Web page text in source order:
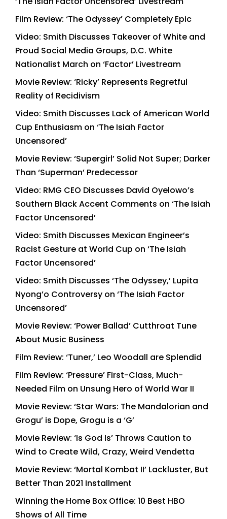
Film Review: ‘The Odyssey’ Completely Epic
Video: Smith Discusses Takeover of White and
Proud Social Media Groups, D.C. White
Nationalist March on ‘Factor’ Livestream
Movie Review: ‘Ricky’ Represents Regretful
Reality of Recidivism
Video: Smith Discusses Lack of American World
Cup Enthusiasm on ‘The Isiah Factor
Uncensored’
Movie Review: ‘Supergirl’ Solid Not Super; Darker
Than ‘Superman’ Predecessor
Video: RMG CEO Discusses David Oyelowo’s
Southern Black Accent Comments on ‘The Isiah
Factor Uncensored’
Video: Smith Discusses Mexican Engineer’s
Racist Gesture at World Cup on ‘The Isiah
Factor Uncensored’
Video: Smith Discusses ‘The Odyssey,’ Lupita
Nyong’o Controversy on ‘The Isiah Factor
Uncensored’
Movie Review: ‘Power Ballad’ Cutthroat Tune
About Music Business
Film Review: ‘Tuner,’ Leo Woodall are Splendid
Film Review: ‘Pressure’ First-Class, Much-
Needed Film on Unsung Hero of World War II
Movie Review: ‘Star Wars: The Mandalorian and
Grogu’ is Dope, Grogu is a ‘G’
Movie Review: ‘Is God Is’ Throws Caution to
Wind to Create Wild, Crazy, Weird Vendetta
Movie Review: ‘Mortal Kombat II’ Lackluster, But
Better Than 2021 Installment
Winning the Home Box Office: 10 Best HBO
Shows of All Time